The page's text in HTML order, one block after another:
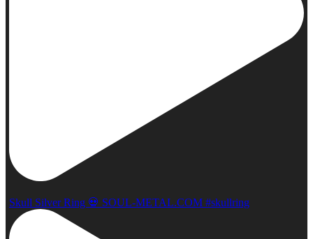
Skull Silver Ring 💀 SOUL-METAL.COM #skullring